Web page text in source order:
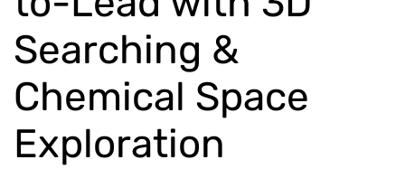
Searching &
Chemical Space
Exploration